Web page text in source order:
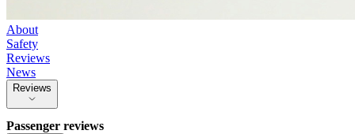
About
Safety
Reviews
News
Reviews
Passenger reviews